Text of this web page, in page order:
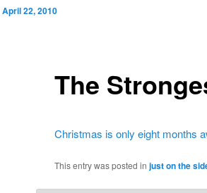
The
April 22, 2010
Christmas is only eight months
This entry was posted in just on the